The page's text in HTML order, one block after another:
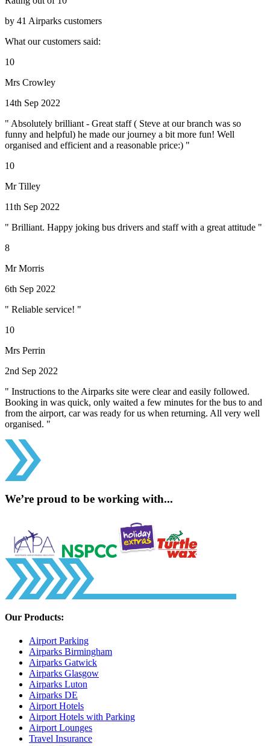
by 41 Airparks customers
What our customers said:
10
Mrs Crowley
14th Sep 2022
" Absolutely brilliant - Great staff ( Steve at our branch was so
funny and helpful) he made our journey a bit more fun! Well
organised and efficient and a reasonable price:) "
10
Mr Tilley
11th Sep 2022
" Brilliant. Happy joking bus drivers and staff with a great attitude "
8
Mr Morris
6th Sep 2022
" Reliable service! "
10
Mrs Perrin
2nd Sep 2022
" Instructions to the Airparks site were clear and easily followed.
Booking in was quick, only waited a few minutes for the bus to and
from the airport, car was ready for us when returning. All very well
organised. "
We’re proud to be working with...
Our Products:
Airport Parking
Airparks Birmingham
Airparks Gatwick
Airparks Glasgow
Airparks Luton
Airparks DE
Airport Hotels
Airport Hotels with Parking
Airport Lounges
Travel Insurance